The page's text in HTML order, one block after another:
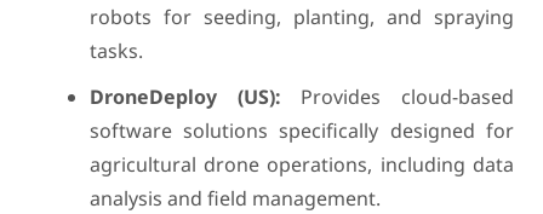
robots for seeding, planting, and spraying
tasks.
DroneDeploy (US): Provides cloud-based
software solutions specifically designed for
agricultural drone operations, including data
analysis and field management.